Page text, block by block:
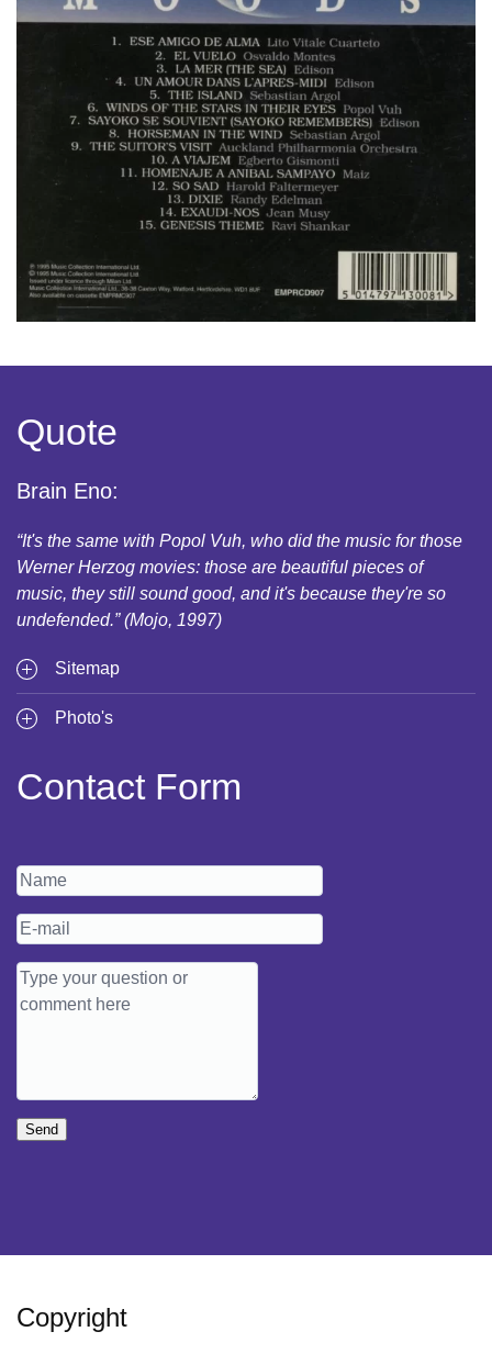
Quote
Brain Eno:
“It's the same with Popol Vuh, who did the music for those
Werner Herzog movies: those are beautiful pieces of
music, they still sound good, and it's because they're so
undefended.” (Mojo, 1997)
Sitemap
Photo's
Contact Form
Send
Copyright